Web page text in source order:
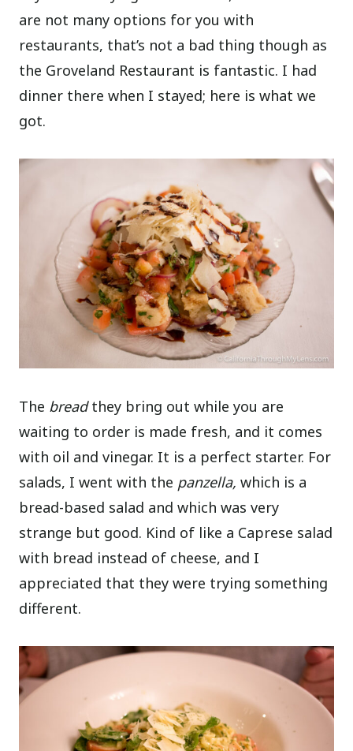
are not many options for you with
restaurants, that’s not a bad thing though as
the Groveland Restaurant is fantastic. I had
dinner there when I stayed; here is what we
got.
The breadthey bring out while you are
waiting to order is made fresh, and it comes
with oil and vinegar. It is a perfect starter. For
salads, I went with the panzella, which is a
bread-based salad and which was very
strange but good. Kind of like a Caprese salad
with bread instead of cheese, and I
appreciated that they were trying something
different.